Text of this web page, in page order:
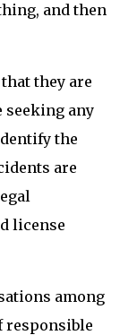
and then
they are
seeking any
the
are
license
among
responsible